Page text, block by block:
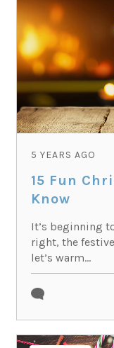
5 YEARS AGO
15 Fun
Know
It’s beginning
right, the
let’s warm...